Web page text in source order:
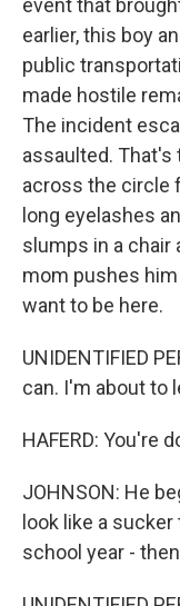
event that
earlier, this boy
public
made hostile
The incident
assaulted.
across the circle
long eyelashes
slumps in a
mom pushes
want to be here.
UNIDENTIFIED
can. I'm about to
HAFERD: You're
JOHNSON: He
look like a
school year -